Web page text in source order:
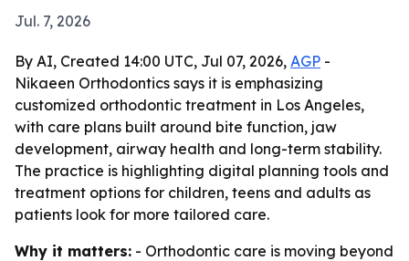
Jul. 7, 2026
By AI, Created 14:00 UTC, Jul 07, 2026, AGP -
Nikaeen Orthodontics says it is emphasizing
customized orthodontic treatment in Los Angeles,
with care plans built around bite function, jaw
development, airway health and long-term stability.
The practice is highlighting digital planning tools and
treatment options for children, teens and adults as
patients look for more tailored care.
Why it matters: - Orthodontic care is moving beyond